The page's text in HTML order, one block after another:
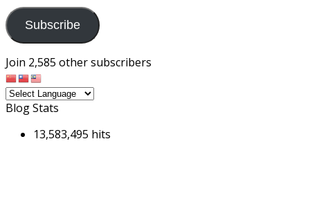
Subscribe
Join 2,585 other subscribers
Blog Stats
13,583,495 hits